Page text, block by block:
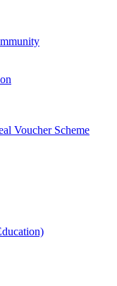
Voucher Scheme